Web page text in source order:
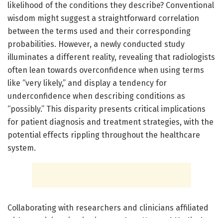
likelihood of the conditions they describe? Conventional
wisdom might suggest a straightforward correlation
between the terms used and their corresponding
probabilities. However, a newly conducted study
illuminates a different reality, revealing that radiologists
often lean towards overconfidence when using terms
like “very likely,” and display a tendency for
underconfidence when describing conditions as
“possibly.” This disparity presents critical implications
for patient diagnosis and treatment strategies, with the
potential effects rippling throughout the healthcare
system.
Collaborating with researchers and clinicians affiliated